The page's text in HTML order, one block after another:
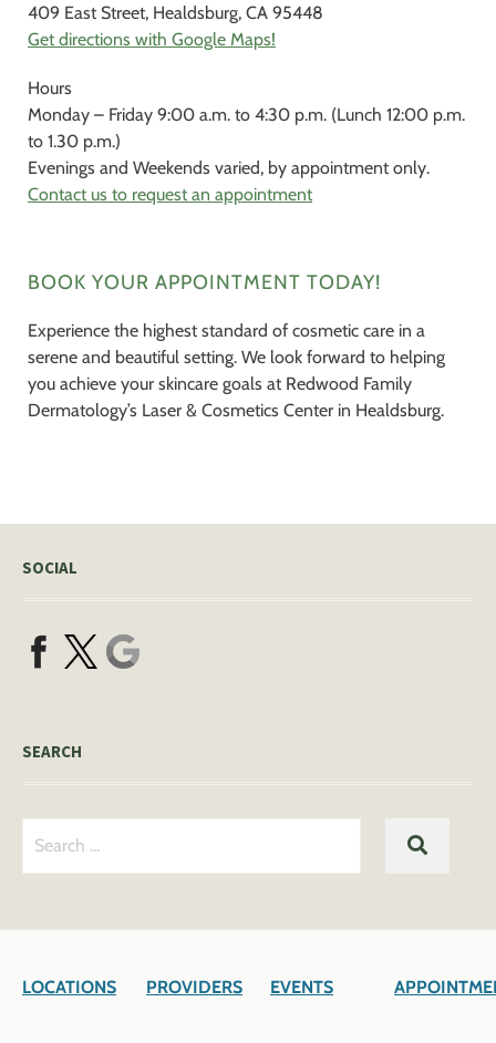
409 East Street, Healdsburg, CA 95448
Get directions with Google Maps!
Hours
Monday – Friday 9:00 a.m. to 4:30 p.m. (Lunch 12:00 p.m.
to 1.30 p.m.)
Evenings and Weekends varied, by appointment only.
Contact us to request an appointment
BOOK YOUR APPOINTMENT TODAY!
Experience the highest standard of cosmetic care in a
serene and beautiful setting. We look forward to helping
you achieve your skincare goals at Redwood Family
Dermatology’s Laser & Cosmetics Center in Healdsburg.
SOCIAL
SEARCH
Search
LOCATIONS PROVIDERS EVENTS